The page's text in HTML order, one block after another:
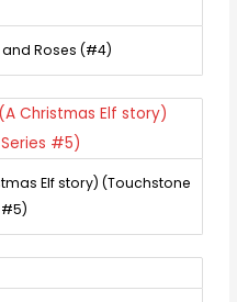
and Roses (#4)
Elf story) (Touchstone
#5)